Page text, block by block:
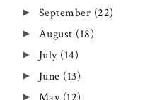
► September (22)
► August (18)
► July (14)
► June (13)
►